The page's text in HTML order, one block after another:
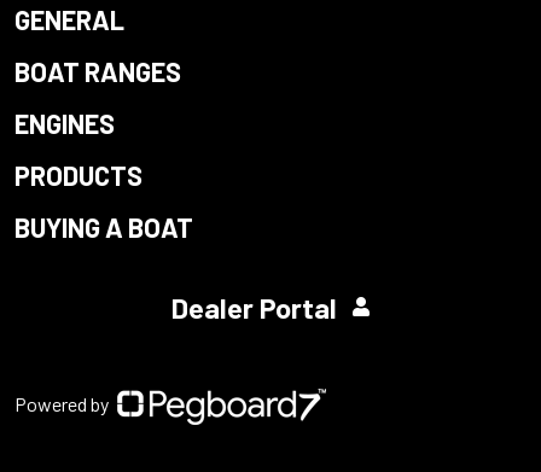
GENERAL
BOAT RANGES
ENGINES
PRODUCTS
BUYING A BOAT
Dealer Portal
Powered by